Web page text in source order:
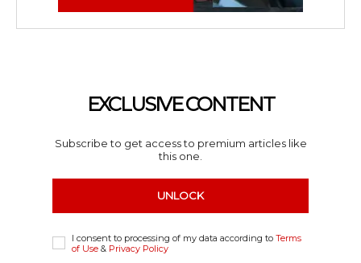
EXCLUSIVE CONTENT
Subscribe to get access to premium articles like
this one.
UNLOCK
I consent to processing of my data according to Terms
of Use & Privacy Policy